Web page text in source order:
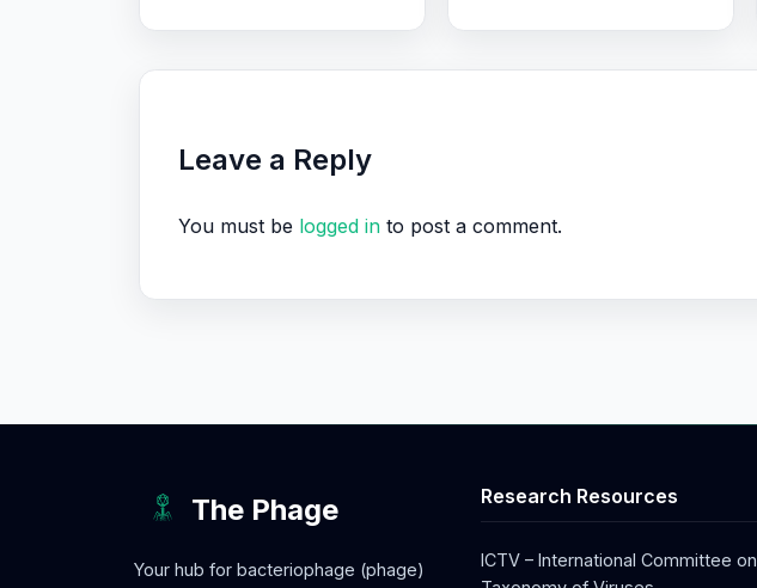
Leave a Reply
You must be logged in to post a comment.
The Phage
Your hub for bacteriophage (phage)
Research Resources
ICTV – International Committee on